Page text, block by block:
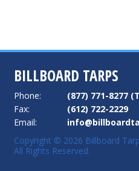
BILLBOARD TARPS
Phone:
(877) 771-8277
Fax:
(612) 722-2229
Email:
Copyright © 2026 Billboard
All Rights Reserved.